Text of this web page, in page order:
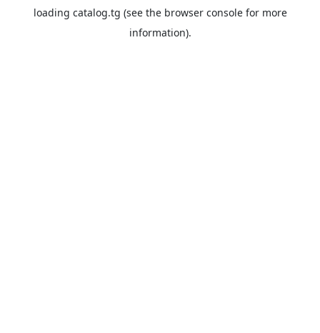
loading catalog.tg (see the browser consolefor more
information).